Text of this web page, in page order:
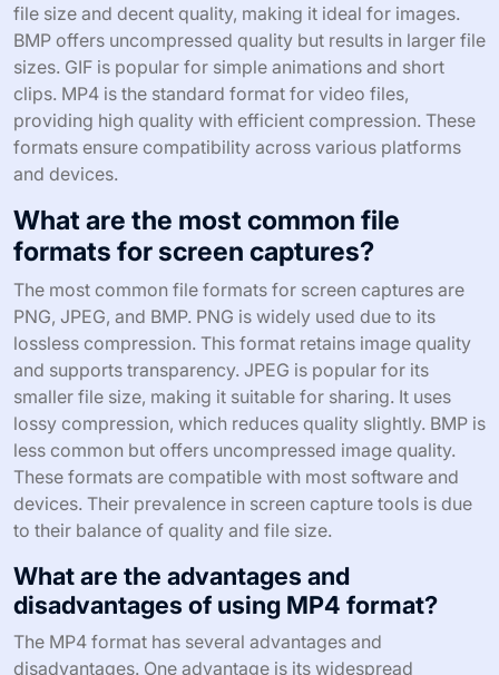
file size and decent quality, making it ideal for images.
BMP offers uncompressed quality but results in larger file
sizes. GIF is popular for simple animations and short
clips. MP4 is the standard format for video files,
providing high quality with efficient compression. These
formats ensure compatibility across various platforms
and devices.
What are the most common file
formats for screen captures?
The most common file formats for screen captures are
PNG, JPEG, and BMP. PNG is widely used due to its
lossless compression. This format retains image quality
and supports transparency. JPEG is popular for its
smaller file size, making it suitable for sharing. It uses
lossy compression, which reduces quality slightly. BMP is
less common but offers uncompressed image quality.
These formats are compatible with most software and
devices. Their prevalence in screen capture tools is due
to their balance of quality and file size.
What are the advantages and
disadvantages of using MP4 format?
The MP4 format has several advantages and
disadvantages. One advantage is its widespread